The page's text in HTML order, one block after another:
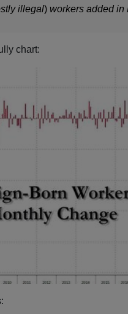
illegal)workers added in
chart: